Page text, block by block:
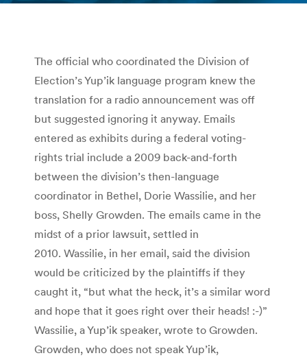
The official who coordinated the Division of
Election’s Yup’ik language program knew the
translation for a radio announcement was off
but suggested ignoring it anyway. Emails
entered as exhibits during a federal voting-
rights trial include a 2009 back-and-forth
between the division’s then-language
coordinator in Bethel, Dorie Wassilie, and her
boss, Shelly Growden. The emails came in the
midst of a prior lawsuit, settled in
2010. Wassilie, in her email, said the division
would be criticized by the plaintiffs if they
caught it, “but what the heck, it’s a similar word
and hope that it goes right over their heads! :-)”
Wassilie, a Yup’ik speaker, wrote to Growden.
Growden, who does not speak Yup’ik,